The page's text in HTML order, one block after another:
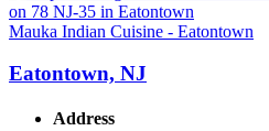
Mauka Indian Cuisine - Eatontown
Eatontown, NJ
Address